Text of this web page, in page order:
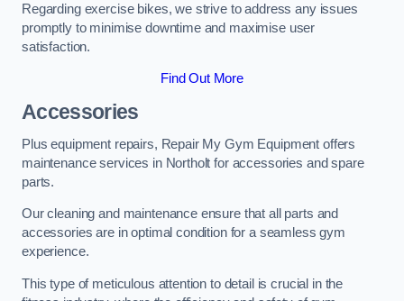
Regarding exercise bikes, we strive to address any issues
promptly to minimise downtime and maximise user
satisfaction.
Find Out More
Accessories
Plus equipment repairs, Repair My Gym Equipment offers
maintenance services in Northolt for accessories and spare
parts.
Our cleaning and maintenance ensure that all parts and
accessories are in optimal condition for a seamless gym
experience.
This type of meticulous attention to detail is crucial in the